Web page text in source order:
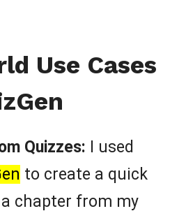
Use Cases
Quizzes: I used
to create a quick
chapter from my